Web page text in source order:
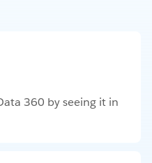
360 by seeing it in